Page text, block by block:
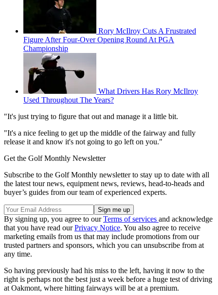
Rory McIlroy Cuts A Frustrated
Figure After Four-Over Opening Round At PGA
Championship
What Drivers Has Rory McIlroy
Used Throughout The Years?
"It's just trying to figure that out and manage it a little bit.
"It's a nice feeling to get up the middle of the fairway and fully
release it and know it's not going to go left on you."
Get the Golf Monthly Newsletter
Subscribe to the Golf Monthly newsletter to stay up to date with all
the latest tour news, equipment news, reviews, head-to-heads and
buyer’s guides from our team of experienced experts.
By signing up, you agree to ourTerms of services and acknowledge
that you have read ourPrivacy Notice. You also agree to receive
marketing emails from us that may include promotions from our
trusted partners and sponsors, which you can unsubscribe from at
any time.
So having previously had his miss to the left, having it now to the
right is perhaps not the best just a week before a huge test of driving
at Oakmont, where hitting fairways will be at a premium.